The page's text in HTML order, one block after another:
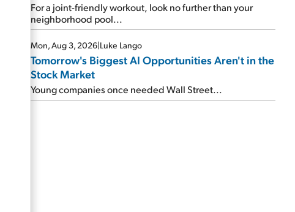
For a joint-friendly workout, look no further than your
neighborhood pool...
Mon, Aug 3, 2026|Luke Lango
Tomorrow's Biggest AI Opportunities Aren't in the
Stock Market
Young companies once needed Wall Street...